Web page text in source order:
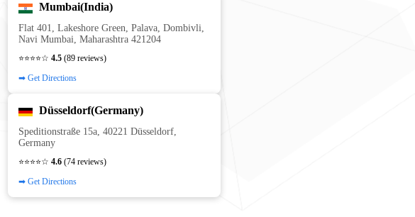
Mumbai(India)
Flat 401, Lakeshore Green, Palava, Dombivli,
Navi Mumbai, Maharashtra 421204
⭐⭐⭐⭐☆ 4.5 (89 reviews)
➡ Get Directions
Düsseldorf(Germany)
Speditionstraße 15a, 40221 Düsseldorf,
Germany
⭐⭐⭐⭐☆ 4.6 (74 reviews)
➡ Get Directions